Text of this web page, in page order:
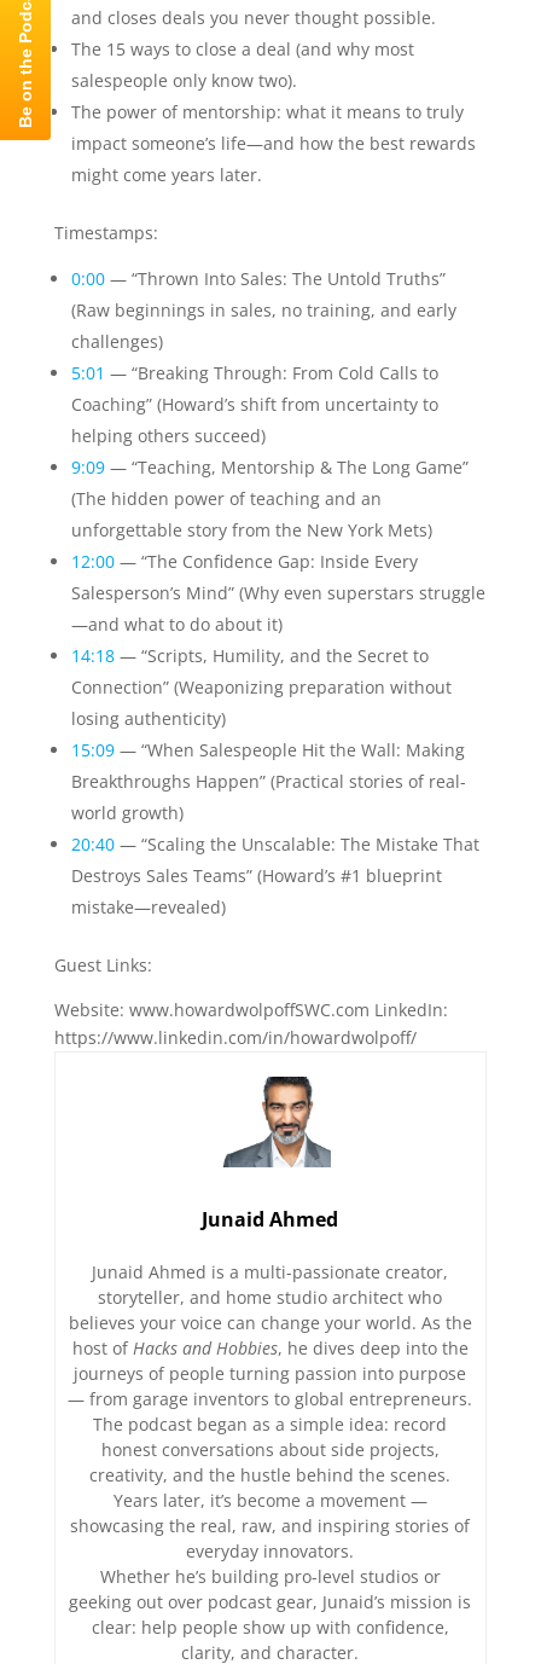
and closes deals you never thought possible.
The 15 ways to close a deal (and why most
salespeople only know two).
The power of mentorship: what it means to truly
impact someone’s life—and how the best rewards
might come years later.
Timestamps:
0:00— “Thrown Into Sales: The Untold Truths”
(Raw beginnings in sales, no training, and early
challenges)
5:01 — “Breaking Through: From Cold Calls to
Coaching” (Howard’s shift from uncertainty to
helping others succeed)
9:09— “Teaching, Mentorship & The Long Game”
(The hidden power of teaching and an
unforgettable story from the New York Mets)
12:00— “The Confidence Gap: Inside Every
Salesperson’s Mind” (Why even superstars struggle
—and what to do about it)
14:18— “Scripts, Humility, and the Secret to
Connection” (Weaponizing preparation without
losing authenticity)
15:09— “When Salespeople Hit the Wall: Making
Breakthroughs Happen” (Practical stories of real-
world growth)
20:40— “Scaling the Unscalable: The Mistake That
Destroys Sales Teams” (Howard’s #1 blueprint
mistake—revealed)
Guest Links:
Website: www.howardwolpoffSWC.com LinkedIn:
https://www.linkedin.com/in/howardwolpoff/
Junaid Ahmed
Junaid Ahmed is a multi-passionate creator,
storyteller, and home studio architect who
believes your voice can change your world. As the
host of Hacks and Hobbies, he dives deep into the
journeys of people turning passion into purpose
— from garage inventors to global entrepreneurs.
The podcast began as a simple idea: record
honest conversations about side projects,
creativity, and the hustle behind the scenes.
Years later, it’s become a movement —
showcasing the real, raw, and inspiring stories of
everyday innovators.
Whether he’s building pro-level studios or
geeking out over podcast gear, Junaid’s mission is
clear: help people show up with confidence,
clarity, and character.